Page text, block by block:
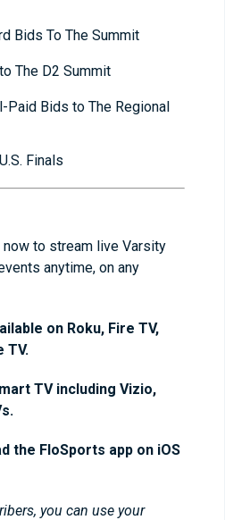
Bids To The Summit
The D2 Summit
Paid Bids to The Regional
Finals
now to stream live Varsity
anytime, on any
on Roku, Fire TV,
TV.
TV including Vizio,
the FloSports app on iOS
you can use your